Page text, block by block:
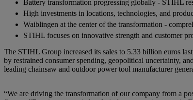
Battery transformation progressing globally - STIHL
High investments in locations, technologies, and
Waiblingen at the center of the transformation -
STIHL focuses on innovative strength and customer
The STIHL Group increased its sales to 5.33 billion euros
by restrained consumer spending, geopolitical uncertainty,
leading chainsaw and outdoor power tool manufacturer
“We are driving the transformation of our company from a